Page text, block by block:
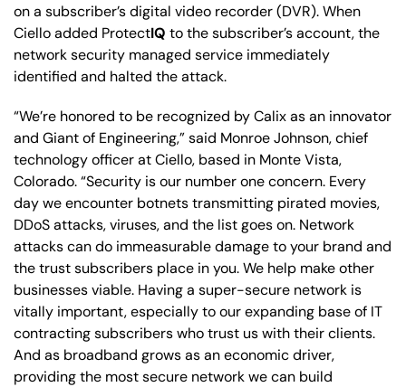
on a subscriber’s digital video recorder (DVR). When
Ciello added ProtectIQ to the subscriber’s account, the
network security managed service immediately
identified and halted the attack.
“We’re honored to be recognized by Calix as an innovator
and Giant of Engineering,” said Monroe Johnson, chief
technology officer at Ciello, based in Monte Vista,
Colorado. “Security is our number one concern. Every
day we encounter botnets transmitting pirated movies,
DDoS attacks, viruses, and the list goes on. Network
attacks can do immeasurable damage to your brand and
the trust subscribers place in you. We help make other
businesses viable. Having a super-secure network is
vitally important, especially to our expanding base of IT
contracting subscribers who trust us with their clients.
And as broadband grows as an economic driver,
providing the most secure network we can build